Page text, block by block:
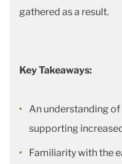
gathered as a result.
Key Takeaways:
An understanding
supporting
Familiarity with the